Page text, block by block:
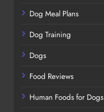
Dog Meal Plans
Dog Training
Dogs
Food Reviews
Human Foods for Dogs